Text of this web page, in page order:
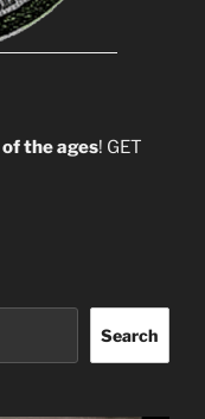
of the ages! GET
Search